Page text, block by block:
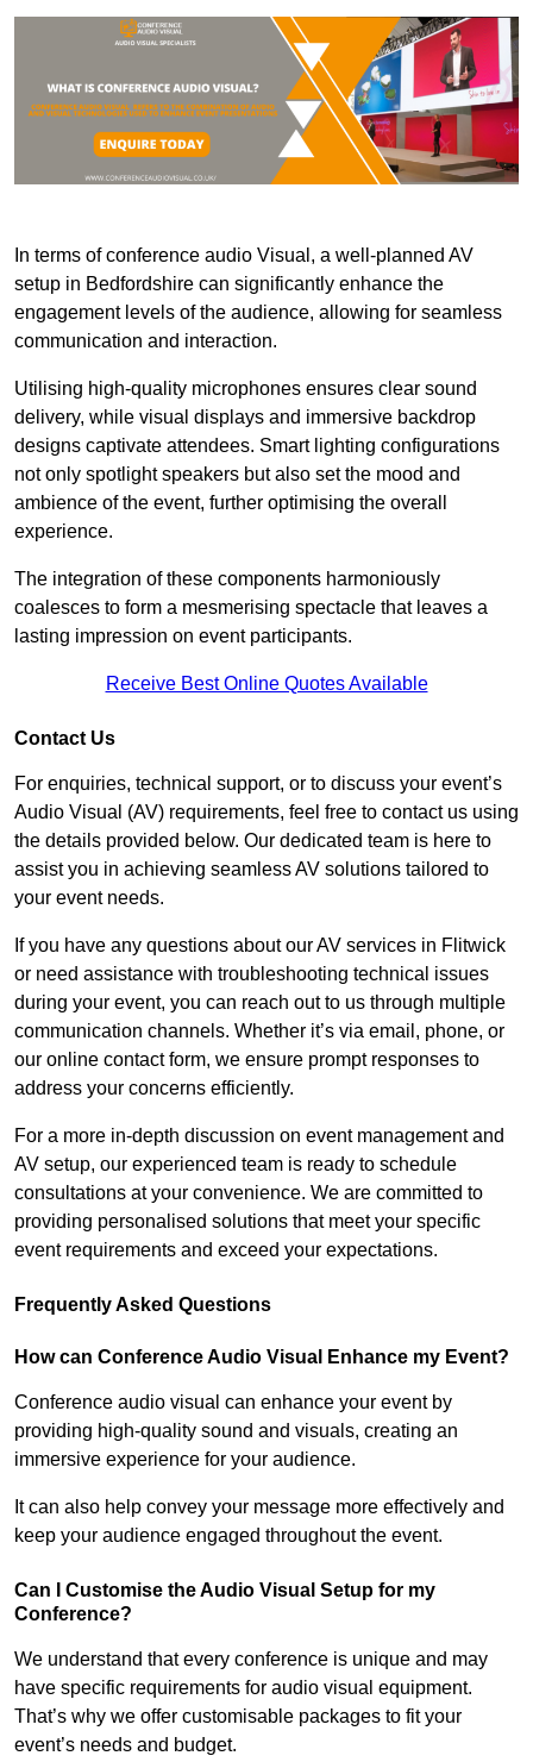
In terms of conference audio Visual, a well-planned AV
setup in Bedfordshire can significantly enhance the
engagement levels of the audience, allowing for seamless
communication and interaction.
Utilising high-quality microphones ensures clear sound
delivery, while visual displays and immersive backdrop
designs captivate attendees. Smart lighting configurations
not only spotlight speakers but also set the mood and
ambience of the event, further optimising the overall
experience.
The integration of these components harmoniously
coalesces to form a mesmerising spectacle that leaves a
lasting impression on event participants.
Receive Best Online Quotes Available
Contact Us
For enquiries, technical support, or to discuss your event’s
Audio Visual (AV) requirements, feel free to contact us using
the details provided below. Our dedicated team is here to
assist you in achieving seamless AV solutions tailored to
your event needs.
If you have any questions about our AV services in Flitwick
or need assistance with troubleshooting technical issues
during your event, you can reach out to us through multiple
communication channels. Whether it’s via email, phone, or
our online contact form, we ensure prompt responses to
address your concerns efficiently.
For a more in-depth discussion on event management and
AV setup, our experienced team is ready to schedule
consultations at your convenience. We are committed to
providing personalised solutions that meet your specific
event requirements and exceed your expectations.
Frequently Asked Questions
How can Conference Audio Visual Enhance my Event?
Conference audio visual can enhance your event by
providing high-quality sound and visuals, creating an
immersive experience for your audience.
It can also help convey your message more effectively and
keep your audience engaged throughout the event.
Can I Customise the Audio Visual Setup for my
Conference?
We understand that every conference is unique and may
have specific requirements for audio visual equipment.
That’s why we offer customisable packages to fit your
event’s needs and budget.